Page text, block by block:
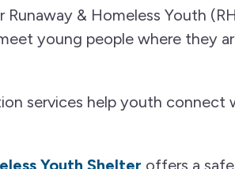
Runaway & Homeless Youth
young people where they
services help youth connect
Youth Shelter offers a